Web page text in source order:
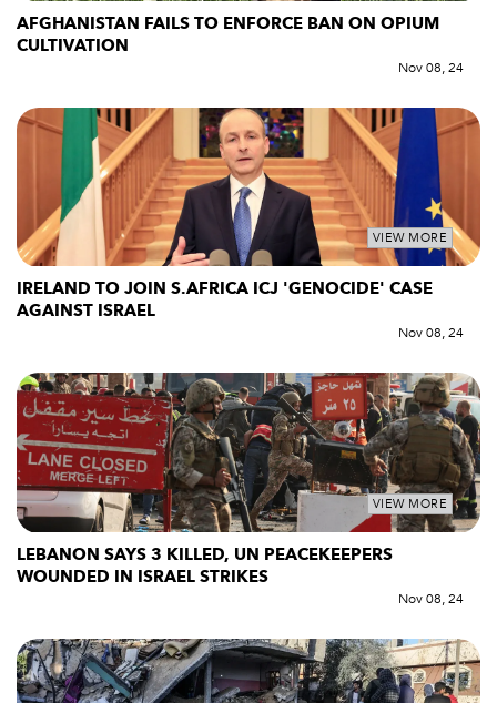
AFGHANISTAN FAILS TO ENFORCE BAN ON OPIUM
CULTIVATION
Nov 08, 24
VIEW MORE
IRELAND TO JOIN S.AFRICA ICJ 'GENOCIDE' CASE
AGAINST ISRAEL
Nov 08, 24
VIEW MORE
LEBANON SAYS 3 KILLED, UN PEACEKEEPERS
WOUNDED IN ISRAEL STRIKES
Nov 08, 24